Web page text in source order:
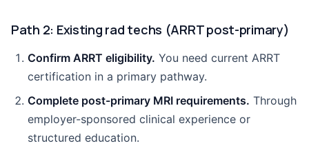
Path 2: Existing rad techs (ARRT post-primary)
Confirm ARRT eligibility. You need current ARRT
certification in a primary pathway.
Complete post-primary MRI requirements. Through
employer-sponsored clinical experience or
structured education.